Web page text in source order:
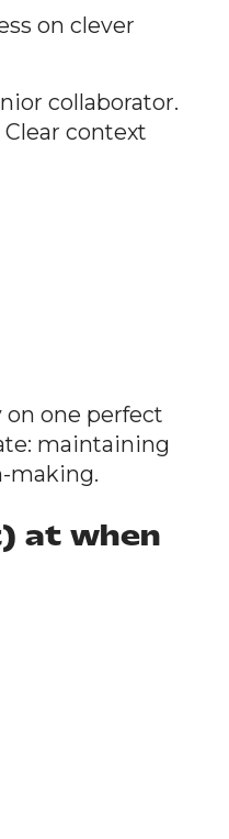
on clever
collaborator.
context
one perfect
maintaining
making.
at when